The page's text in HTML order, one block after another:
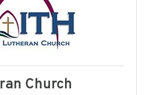
Church